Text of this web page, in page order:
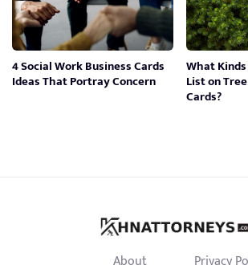
4 Social Work Business Cards
Ideas That Portray Concern
What
List on
Cards?